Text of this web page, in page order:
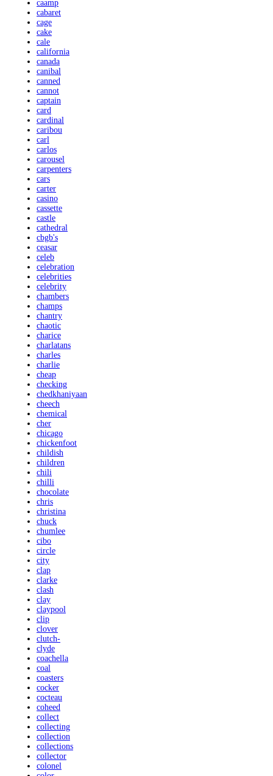
caamp
cabaret
cage
cake
cale
california
canada
canibal
canned
cannot
captain
card
cardinal
caribou
carl
carlos
carousel
carpenters
cars
carter
casino
cassette
castle
cathedral
cbgb's
ceasar
celeb
celebration
celebrities
celebrity
chambers
champs
chantry
chaotic
charice
charlatans
charles
charlie
cheap
checking
chedkhaniyaan
cheech
chemical
cher
chicago
chickenfoot
childish
children
chili
chilli
chocolate
chris
christina
chuck
chumlee
cibo
circle
city
clap
clarke
clash
clay
claypool
clip
clover
clutch-
clyde
coachella
coal
coasters
cocker
cocteau
coheed
collect
collecting
collection
collections
collector
colonel